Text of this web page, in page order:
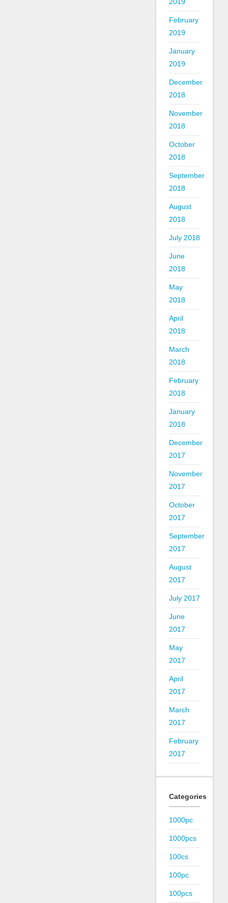
February
2019
January
2019
December
2018
November
2018
October
2018
September
2018
August
2018
July 2018
June
2018
May
2018
April
2018
March
2018
February
2018
January
2018
December
2017
November
2017
October
2017
September
2017
August
2017
July 2017
June
2017
May
2017
April
2017
March
2017
February
2017
Categories
1000pc
1000pcs
100cs
100pc
100pcs